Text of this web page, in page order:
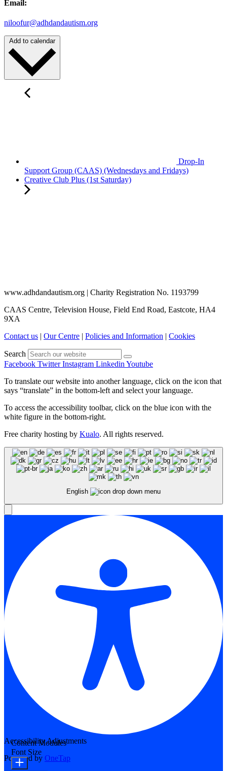
Email:
niloofur@adhdandautism.org
Add to calendar
Drop-In
Support Group (CAAS) (Wednesdays and Fridays)
Creative Club Plus (1st Saturday)
www.adhdandautism.org | Charity Registration No. 1193799
CAAS Centre, Television House, Field End Road, Eastcote, HA4
9XA
Contact us | Our Centre | Policies and Information | Cookies
Search
Facebook Twitter Instagram Linkedin Youtube
To translate our website into another language, click on the icon that
says “translate” in the bottom-left and select your language.
To access the accessibility toolbar, click on the blue icon with the
white figure in the bottom-right.
Free charity hosting by Kualo. All rights reserved.
English
Accessibility Adjustments
Powered by OneTap
Content Modules
Font Size